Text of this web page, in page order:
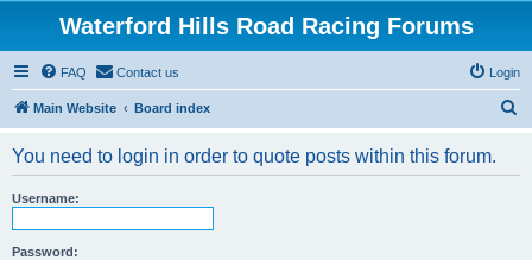
Waterford Hills Road Racing Forums
FAQ Contact us Login
Main Website Board index
You need to login in order to quote posts within this forum.
Username:
Password: